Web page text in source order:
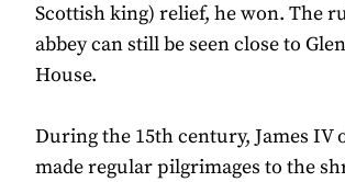
Scottish king) relief, he won. The
abbey can still be seen close to
House.
During the 15th century, James IV
made regular pilgrimages to the